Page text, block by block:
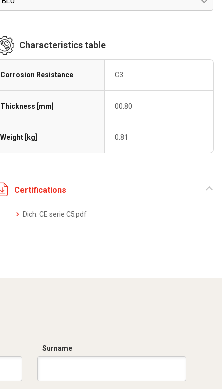
Characteristics table
Corrosion Resistance C3
Thickness [mm] 00.80
Weight [kg] 0.81
Certifications
Dich. CE serie C5.pdf
Surname